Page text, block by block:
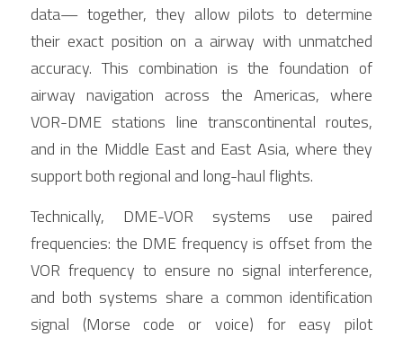
data— together, they allow pilots to determine
their exact position on a airway with unmatched
accuracy. This combination is the foundation of
airway navigation across the Americas, where
VOR-DME stations line transcontinental routes,
and in the Middle East and East Asia, where they
support both regional and long-haul flights.
Technically, DME-VOR systems use paired
frequencies: the DME frequency is offset from the
VOR frequency to ensure no signal interference,
and both systems share a common identification
signal (Morse code or voice) for easy pilot